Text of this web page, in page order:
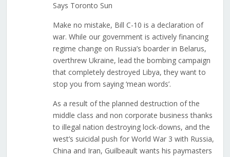
Says Toronto Sun
Make no mistake, Bill C-10 is a declaration of
war. While our government is actively financing
regime change on Russia’s boarder in Belarus,
overthrew Ukraine, lead the bombing campaign
that completely destroyed Libya, they want to
stop you from saying ‘mean words’.
As a result of the planned destruction of the
middle class and non corporate business thanks
to illegal nation destroying lock-downs, and the
west’s suicidal push for World War 3 with Russia,
China and Iran, Guilbeault wants his paymasters